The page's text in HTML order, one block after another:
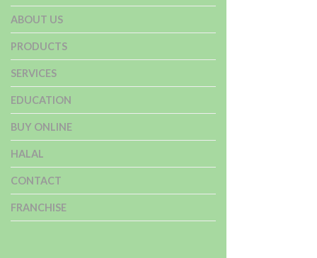
ABOUT US
PRODUCTS
SERVICES
EDUCATION
BUY ONLINE
HALAL
CONTACT
FRANCHISE